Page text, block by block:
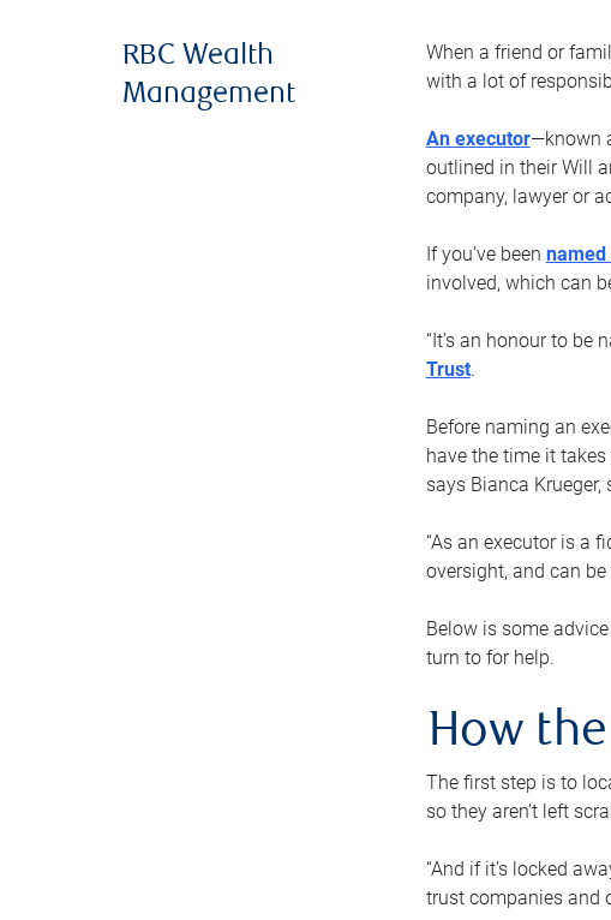
RBC Wealth
Management
When a friend or
with a lot of
An executor—known
outlined in their Will
company, lawyer or
If you’ve been named
involved, which can
“It’s an honour to be
Trust.
Before naming an
have the time it
says Bianca
“As an executor is a
oversight, and can
Below is some
turn to for help.
How
The first step is to
so they aren’t left
“And if it’s locked
trust companies and